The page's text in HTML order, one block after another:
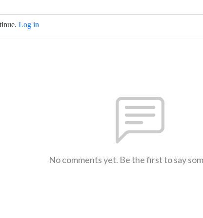
Log in
No comments yet. Be the first to say